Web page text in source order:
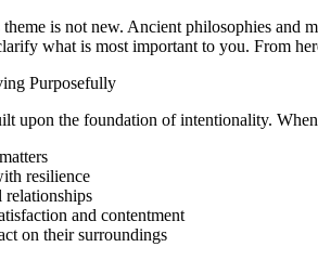
theme is not new. Ancient philosophies
what is most important to you. From
Purposefully
upon the foundation of intentionality.
resilience
relationships
and contentment
on their surroundings